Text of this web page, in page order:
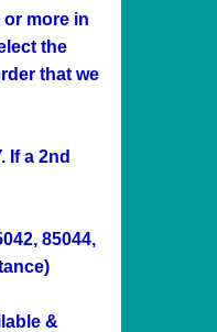
more in
the
that we
If a 2nd
85044,
&